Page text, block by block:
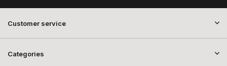
Customer service
Categories